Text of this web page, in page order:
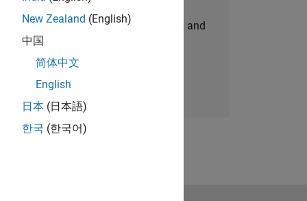
personalized job opportunities, stories, and
company updates.
Join today
New Zealand (English)
中国
简体中文
English
日本 (日本語)
한국 (한국어)